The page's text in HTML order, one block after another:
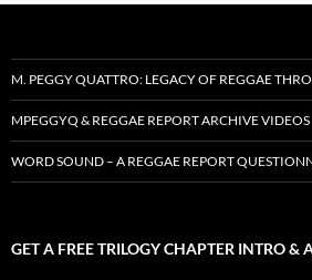
M. PEGGY QUATTRO: LEGACY OF REGGAE
MPEGGYQ & REGGAE REPORT ARCHIVE VIDEOS
WORD SOUND – A REGGAE REPORT
GET A FREE TRILOGY CHAPTER INTRO &